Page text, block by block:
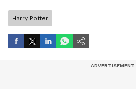
Harry Potter